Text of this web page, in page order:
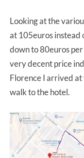
Looking at the
at 105euros instead
down to 80euros
very decent price
Florence I arrived
walk to the hotel.